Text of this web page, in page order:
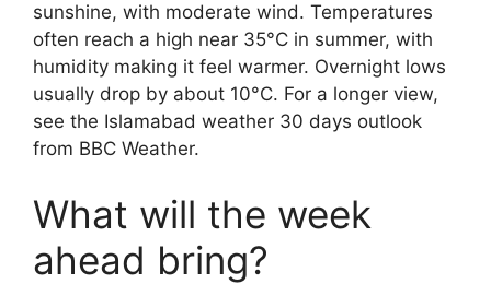
sunshine, with moderate wind. Temperatures
often reach a high near 35°C in summer, with
humidity making it feel warmer. Overnight lows
usually drop by about 10°C. For a longer view,
see the Islamabad weather 30 days outlook
from BBC Weather.
What will the week
ahead bring?